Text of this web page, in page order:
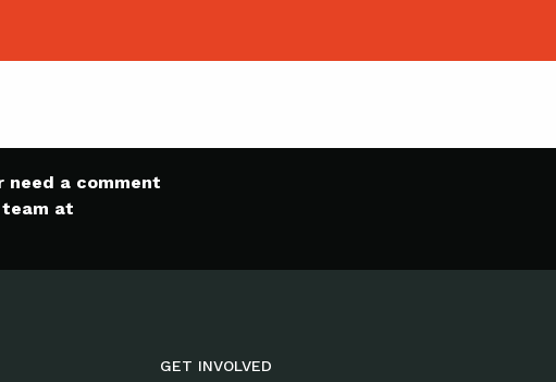
need a comment
at
GET INVOLVED